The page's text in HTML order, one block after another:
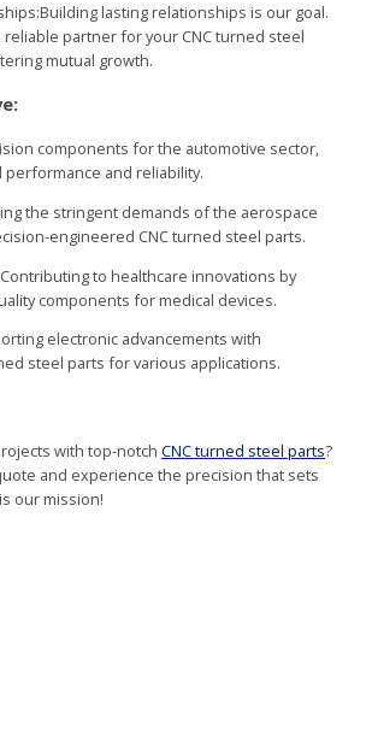
lasting relationships is our goal.
reliable partner for your CNC turned steel
mutual growth.
components for the automotive sector,
performance and reliability.
the stringent demands of the aerospace
engineered CNC turned steel parts.
to healthcare innovations by
components for medical devices.
electronic advancements with
steel parts for various applications.
with top-notch CNC turned steel parts?
and experience the precision that sets
our mission!